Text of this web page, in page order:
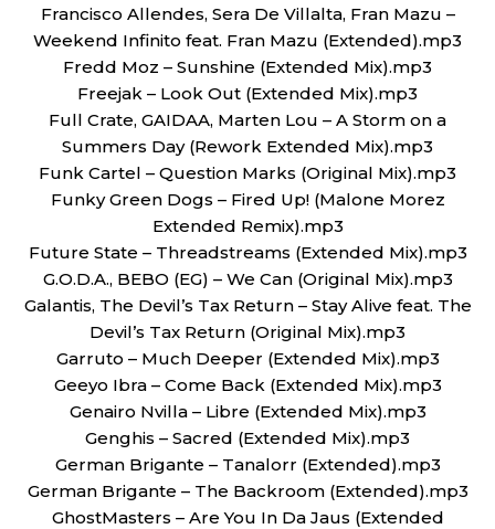
Francisco Allendes, Sera De Villalta, Fran Mazu –
Weekend Infinito feat. Fran Mazu (Extended).mp3
Fredd Moz – Sunshine (Extended Mix).mp3
Freejak – Look Out (Extended Mix).mp3
Full Crate, GAIDAA, Marten Lou – A Storm on a
Summers Day (Rework Extended Mix).mp3
Funk Cartel – Question Marks (Original Mix).mp3
Funky Green Dogs – Fired Up! (Malone Morez
Extended Remix).mp3
Future State – Threadstreams (Extended Mix).mp3
G.O.D.A., BEBO (EG) – We Can (Original Mix).mp3
Galantis, The Devil’s Tax Return – Stay Alive feat. The
Devil’s Tax Return (Original Mix).mp3
Garruto – Much Deeper (Extended Mix).mp3
Geeyo Ibra – Come Back (Extended Mix).mp3
Genairo Nvilla – Libre (Extended Mix).mp3
Genghis – Sacred (Extended Mix).mp3
German Brigante – Tanalorr (Extended).mp3
German Brigante – The Backroom (Extended).mp3
GhostMasters – Are You In Da Jaus (Extended